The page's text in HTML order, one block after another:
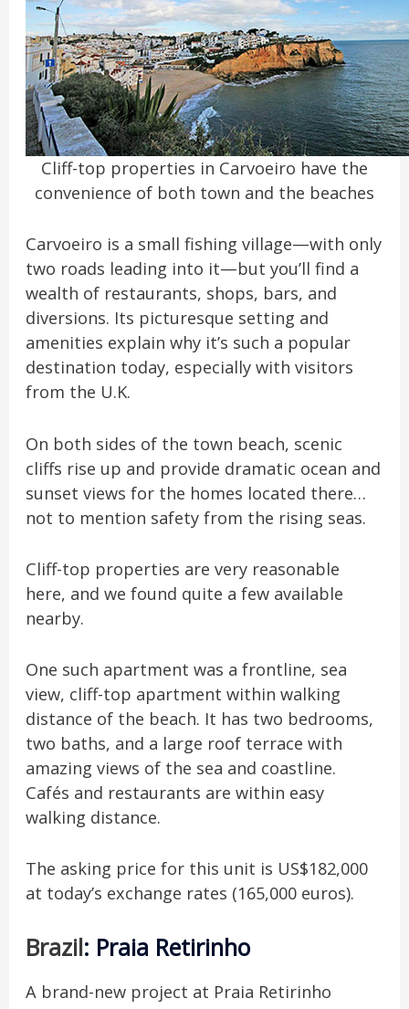
Cliff-top properties in Carvoeiro have the
convenience of both town and the beaches
Carvoeiro is a small fishing village—with only
two roads leading into it—but you’ll find a
wealth of restaurants, shops, bars, and
diversions. Its picturesque setting and
amenities explain why it’s such a popular
destination today, especially with visitors
from the U.K.
On both sides of the town beach, scenic
cliffs rise up and provide dramatic ocean and
sunset views for the homes located there…
not to mention safety from the rising seas.
Cliff-top properties are very reasonable
here, and we found quite a few available
nearby.
One such apartment was a frontline, sea
view, cliff-top apartment within walking
distance of the beach. It has two bedrooms,
two baths, and a large roof terrace with
amazing views of the sea and coastline.
Cafés and restaurants are within easy
walking distance.
The asking price for this unit is US$182,000
at today’s exchange rates (165,000 euros).
Brazil: Praia Retirinho
A brand-new project at Praia Retirinho